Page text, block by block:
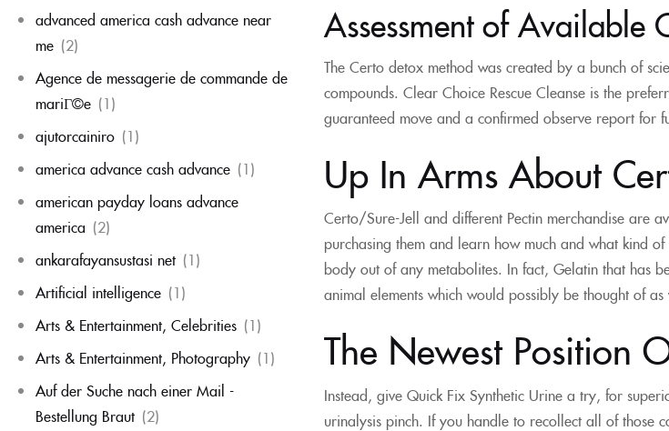
advanced america cash advance near
me (2)
Agence de messagerie de commande de
mariГ©e (1)
ajutorcainiro (1)
america advance cash advance (1)
american payday loans advance
america (2)
ankarafayansustasi net (1)
Artificial intelligence (1)
Arts & Entertainment, Celebrities (1)
Arts & Entertainment, Photography (1)
Auf der Suche nach einer Mail -
Bestellung Braut (2)
Assessment of Available
The Certo detox method was created by a bunch of
compounds. Clear Choice Rescue Cleanse is the
guaranteed move and a confirmed observe report for
Up In Arms About
Certo/Sure-Jell and different Pectin merchandise are
purchasing them and learn how much and what kind
body out of any metabolites. In fact, Gelatin that has
animal elements which would possibly be thought of as
The Newest Position
Instead, give Quick Fix Synthetic Urine a try, for
urinalysis pinch. If you handle to recollect all of those